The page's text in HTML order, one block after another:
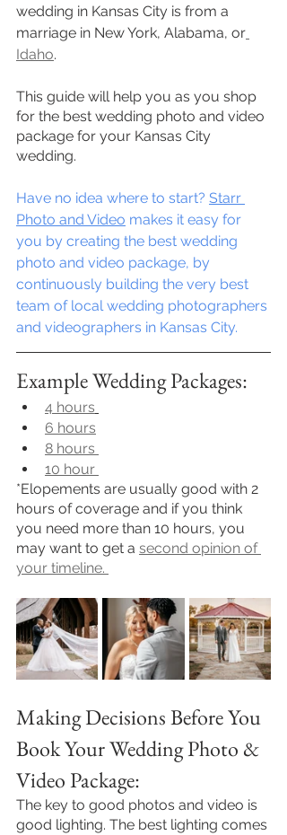
wedding in Kansas City is from a
marriage in New York, Alabama, or
Idaho.
This guide will help you as you shop
for the best wedding photo and video
package for your Kansas City
wedding.
Have no idea where to start? Starr
Photo and Video makes it easy for
you by creating the best wedding
photo and video package, by
continuously building the very best
team of local wedding photographers
and videographers in Kansas City.
Example Wedding Packages:
4 hours
6 hours
8 hours
10 hour
*Elopements are usually good with 2
hours of coverage and if you think
you need more than 10 hours, you
may want to get a second opinion of
your timeline.
Making Decisions Before You
Book Your Wedding Photo &
Video Package:
The key to good photos and video is
good lighting. The best lighting comes